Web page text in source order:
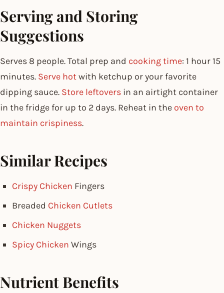
Serving and Storing
Suggestions
Serves 8 people. Total prep and cooking time: 1 hour 15
minutes. Serve hotwith ketchup or your favorite
dipping sauce. Store leftovers in an airtight container
in the fridge for up to 2 days. Reheat in the oven to
maintain crispiness.
Similar Recipes
Crispy Chicken Fingers
Breaded Chicken Cutlets
Chicken Nuggets
Spicy Chicken Wings
Nutrient Benefits